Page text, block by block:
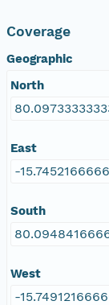
Coverage
Geographic
North
East
-
South
West
-